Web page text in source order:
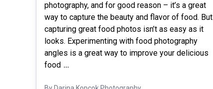
photography, and for good reason – it’s a great
way to capture the beauty and flavor of food. But
capturing great food photos isn’t as easy as it
looks. Experimenting with food photography
angles is a great way to improve your delicious
food …